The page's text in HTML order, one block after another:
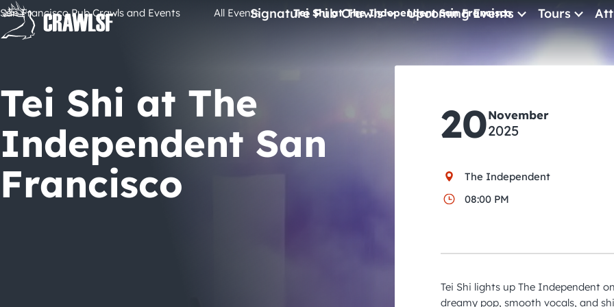
Skip
content
Signature Pub Crawls Upcoming Events
All Events
Pub Crawls
Tours
San Francisco Pub Crawls and Events All Events Tei Shi at The Independent San Francisco
Tei Shi at The
Independent San
Francisco
20November
2025
The Independent
08:00 PM
Tei Shi lights up The Independent
dreamy pop, smooth vocals, and